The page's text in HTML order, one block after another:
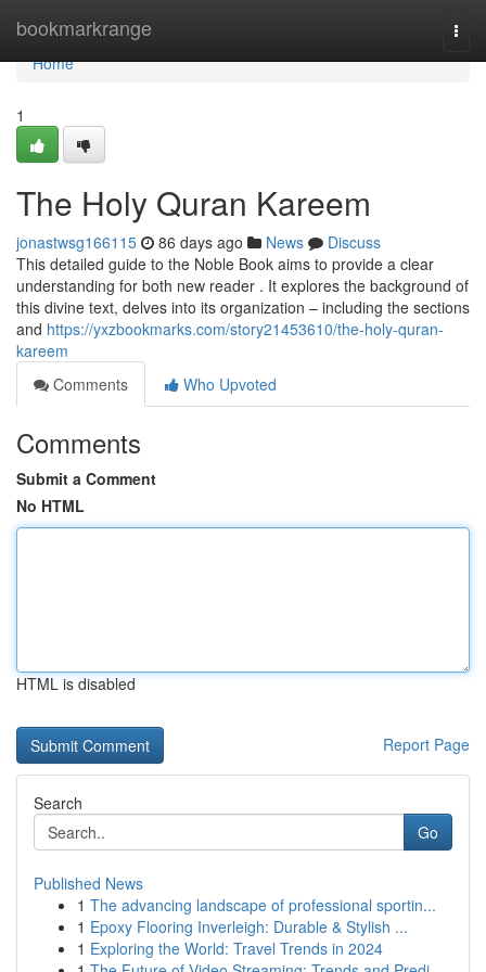
bookmarkrange
Home
Home
1
The Holy Quran Kareem
jonastwsg166115 86 days ago News
Discuss
This detailed guide to the Noble Book aims to provide a clear
understanding for both new reader . It explores the background of
this divine text, delves into its organization – including the sections
and https://yxzbookmarks.com/story21453610/the-holy-quran-
kareem
Comments
Who Upvoted
Comments
Submit a Comment
No HTML
HTML is disabled
Report Page
Search
Go
Published News
1 The advancing landscape of professional sportin...
1 Epoxy Flooring Inverleigh: Durable & Stylish ...
1 Exploring the World: Travel Trends in 2024